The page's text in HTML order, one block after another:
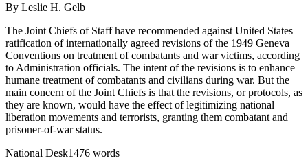
By Leslie H. Gelb
The Joint Chiefs of Staff have recommended against United States
ratification of internationally agreed revisions of the 1949 Geneva
Conventions on treatment of combatants and war victims, according
to Administration officials. The intent of the revisions is to enhance
humane treatment of combatants and civilians during war. But the
main concern of the Joint Chiefs is that the revisions, or protocols, as
they are known, would have the effect of legitimizing national
liberation movements and terrorists, granting them combatant and
prisoner-of-war status.
National Desk1476 words